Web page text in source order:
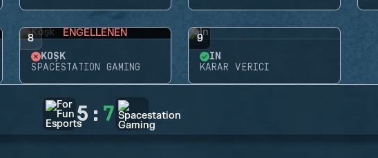
8 ENGELLENEN
KÖŞK
SPACESTATION GAMING
9
İN
KARAR VERICI
5 : 7